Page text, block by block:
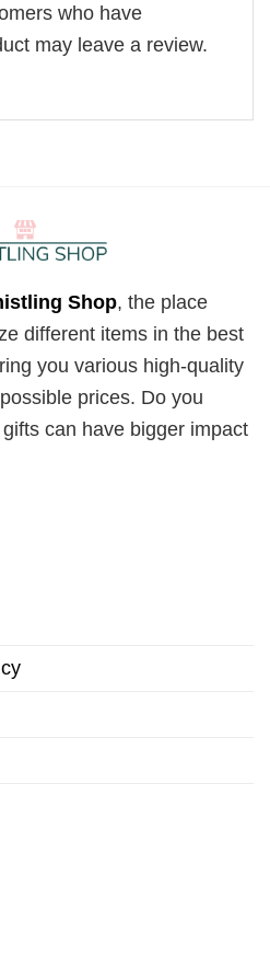
who have
may leave a review.
Shop, the place
different items in the best
you various high-quality
prices. Do you
can have bigger impact